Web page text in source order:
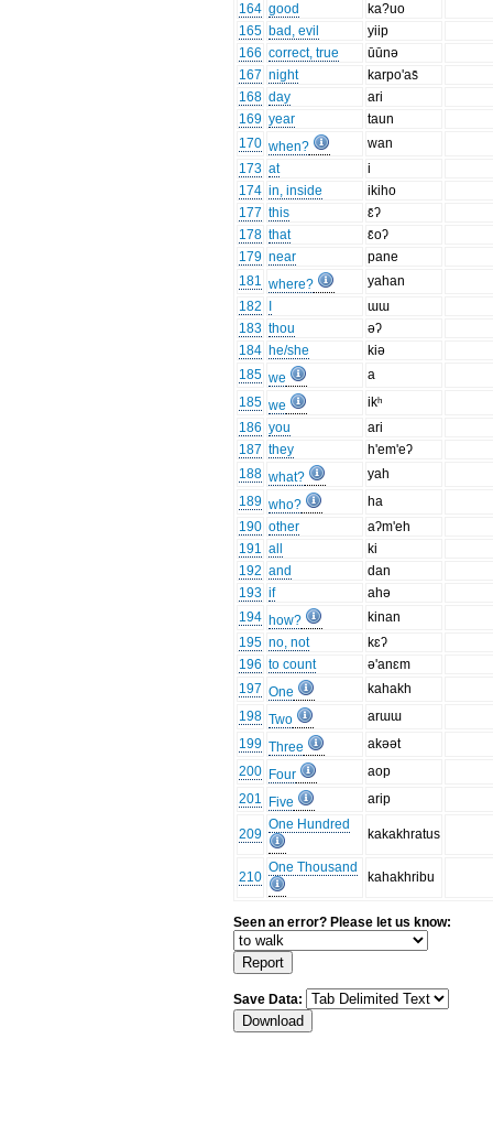
164 good
ka?uo
165 bad, evil
yiip
166 correct, true
ūūnə
167 night
karpo'as̄
168 day
ari
169 year
taun
170 when?
wan
173 at
i
174 in, inside
ikiho
177 this
ɛ̄ʔ
178 that
ɛ̄oʔ
179 near
pane
181 where?
yahan
182
ɯɯ
183 thou
əʔ
184 he/she
kiə
185 we
a
185 we
ikʰ
186 you
ari
187 they
h'em'eʔ
188 what?
yah
189 who?
ha
190 other
aʔm'eh
191 all
ki
192 and
dan
193 if
ahə
194 how?
kinan
195 no, not
kɛʔ
196 to count
ə'anɛm
197 One
kahakh
198 Two
arɯɯ
199 Three
akəət
200 Four
aop
201
Five arip
209
One Hundred
kakakhratus
210
One Thousand
kahakhribu
Seen an error? Please let us know:
Save Data: